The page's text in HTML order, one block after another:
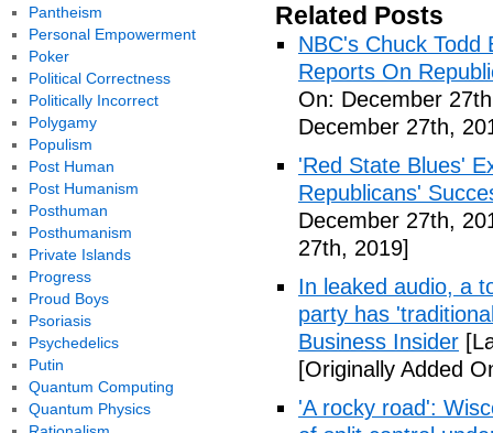
Related Posts
NBC's Chuck Todd
Reports On
On: December
December 27th,
'Red State Blues'
Republicans'
December 27th,
27th, 2019]
In leaked audio, a
party has
Business Insider
[Originally Added
'A rocky road':
Pantheism
Personal Empowerment
Poker
Political Correctness
Politically Incorrect
Polygamy
Populism
Post Human
Post Humanism
Posthuman
Posthumanism
Private Islands
Progress
Proud Boys
Psoriasis
Psychedelics
Putin
Quantum Computing
Quantum Physics